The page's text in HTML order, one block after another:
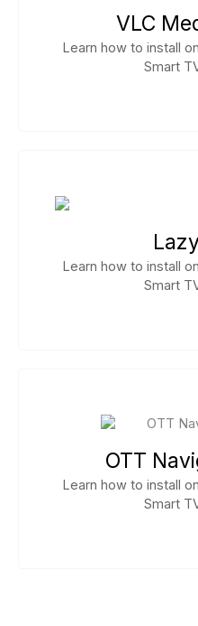
VLC
Learn how to install
Smart
Learn how to install
Smart
OTT
Learn how to install
Smart